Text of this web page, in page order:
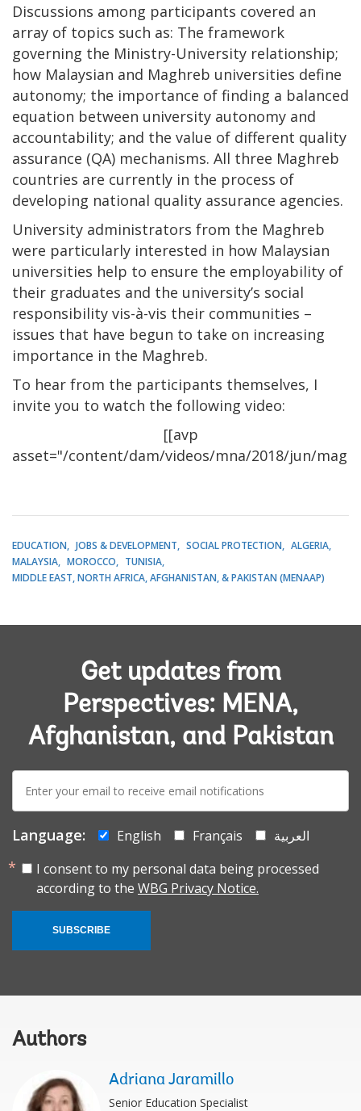
Discussions among participants covered an
array of topics such as: The framework
governing the Ministry-University relationship;
how Malaysian and Maghreb universities define
autonomy; the importance of finding a balanced
equation between university autonomy and
accountability; and the value of different quality
assurance (QA) mechanisms. All three Maghreb
countries are currently in the process of
developing national quality assurance agencies.
University administrators from the Maghreb
were particularly interested in how Malaysian
universities help to ensure the employability of
their graduates and the university’s social
responsibility vis-à-vis their communities –
issues that have begun to take on increasing
importance in the Maghreb.
To hear from the participants themselves, I
invite you to watch the following video:
[[avp
asset="/content/dam/videos/mna/2018/jun/
EDUCATION JOBS & DEVELOPMENT SOCIAL PROTECTION
ALGERIA
MALAYSIA
MOROCCO
TUNISIA
MIDDLE EAST, NORTH AFRICA, AFGHANISTAN, & PAKISTAN (MENAAP)
Get updates from
Perspectives: MENA,
Afghanistan, and Pakistan
E-
mail:
Language: English Français
العربية
I consent to my personal data being processed
according to the WBG Privacy Notice.
SUBSCRIBE
Authors
Adriana Jaramillo
Senior Education Specialist